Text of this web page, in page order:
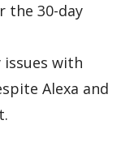
the 30-day
with
Alexa and